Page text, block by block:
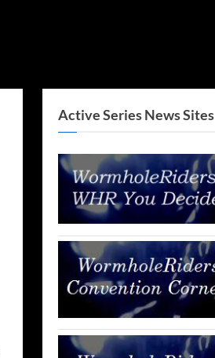
Active Series News Sites